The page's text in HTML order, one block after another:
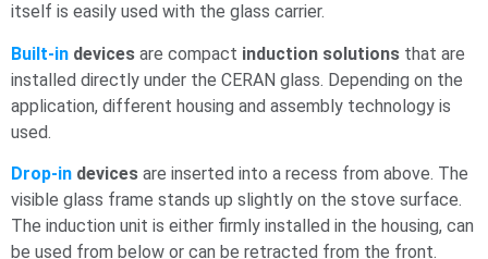
itself is easily used with the glass carrier.
Built-in devices are compact induction solutions that are
installed directly under the CERAN glass. Depending on the
application, different housing and assembly technology is
used.
Drop-in devices are inserted into a recess from above. The
visible glass frame stands up slightly on the stove surface.
The induction unit is either firmly installed in the housing, can
be used from below or can be retracted from the front.